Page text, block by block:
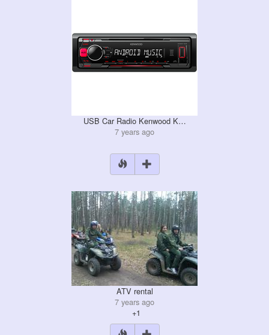
USB Car Radio Kenwood K…
7 years ago
ATV rental
7 years ago
+1